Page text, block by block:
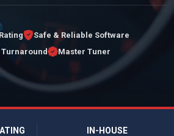
Safe & Reliable Software
Turnaround
Master Tuner
IN-HOUSE